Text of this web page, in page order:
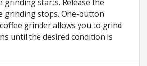
grinding starts. Release the
grinding stops. One-button
grinder allows you to grind
until the desired condition is